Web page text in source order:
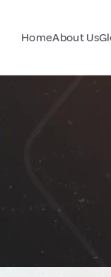
HomeAbout Us